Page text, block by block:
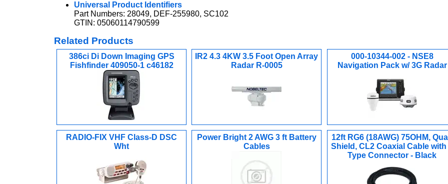
Universal Product Identifiers
Part Numbers: 28049, DEF-255980, SC102
GTIN: 05060114790599
Related Products
386ci Di Down Imaging GPS
Fishfinder 409050-1 c46182
IR2 4.3 4KW 3.5 Foot Open Array
Radar R-0005
000-10344-002 - NSE8
Navigation Pack w/ 3G Radar
RADIO-FIX VHF Class-D DSC
Wht
Power Bright 2 AWG 3 ft Battery
Cables
12ft RG6 (18AWG) 75OHM,
Shield, CL2 Coaxial Cable with
Type Connector - Black